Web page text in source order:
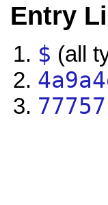
Entry
$ (all